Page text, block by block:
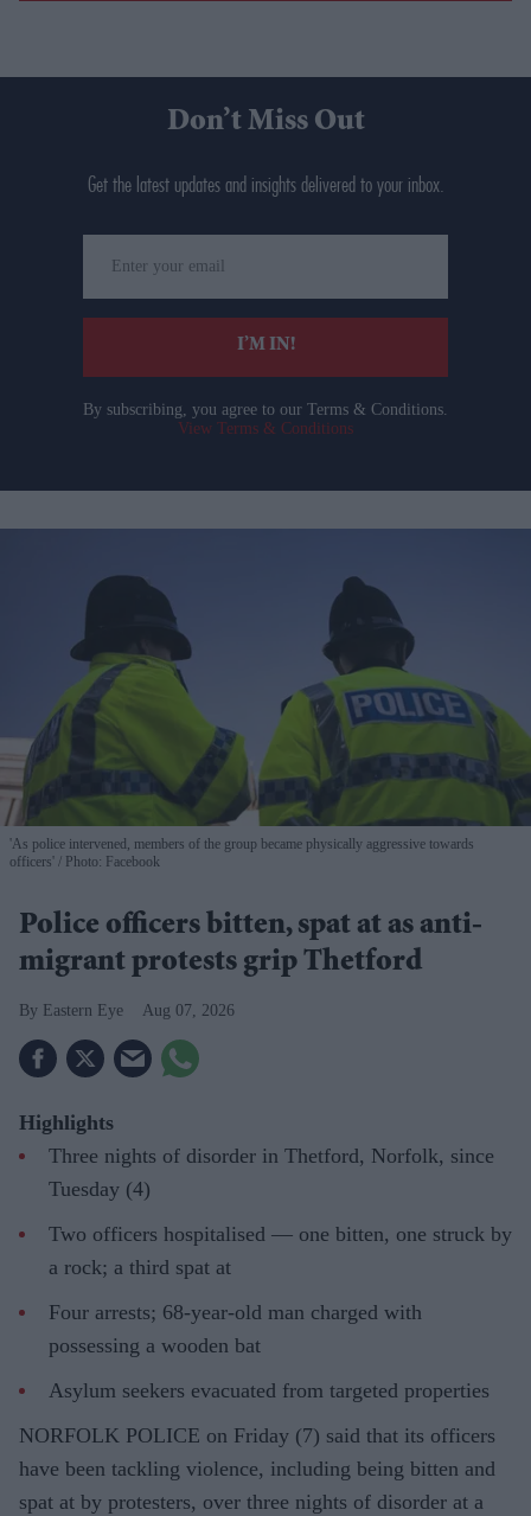
Don’t Miss Out
Get the latest updates and insights delivered to your inbox.
your
email
I’M IN!
By subscribing, you agree to our Terms & Conditions.
View Terms & Conditions
'As police intervened, members of the group became physically aggressive towards
officers'
Photo: Facebook
Police officers bitten, spat at as anti-
migrant protests grip Thetford
Eastern Eye Aug 07, 2026
Highlights
Three nights of disorder in Thetford, Norfolk, since
Tuesday (4)
Two officers hospitalised — one bitten, one struck by
a rock; a third spat at
Four arrests; 68-year-old man charged with
possessing a wooden bat
Asylum seekers evacuated from targeted properties
NORFOLK POLICE on Friday (7) said that its officers
have been tackling violence, including being bitten and
spat at by protesters, over three nights of disorder at a